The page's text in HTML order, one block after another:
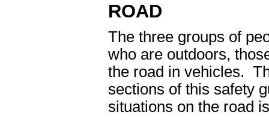
ROAD
The three groups of
who are outdoors,
the road in vehicles.
sections of this safety
situations on the road